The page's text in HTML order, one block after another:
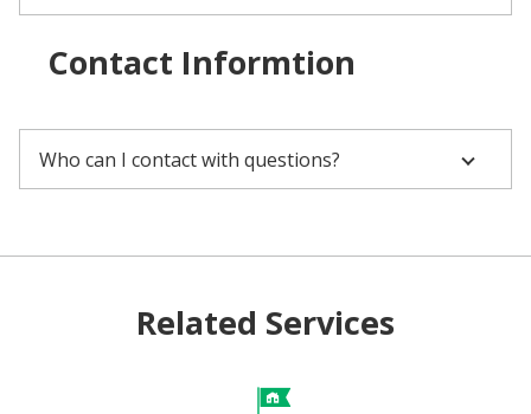
Contact Informtion
Who can I contact with questions?
Related Services